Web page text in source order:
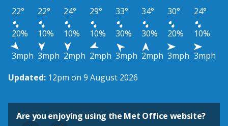
22° 22° 24° 29° 33° 34° 30°
24°
20%
10% 10% 10% 30% 30% 20%
10%
3mph 3mph 2mph 2mph 3mph 2mph 3mph 3mph
Updated: 12pm on 9 August 2026
Are you enjoying using the Met Office website?